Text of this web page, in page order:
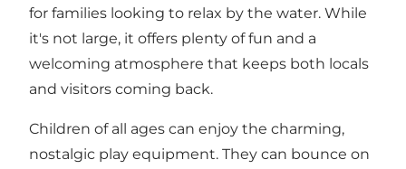
for families looking to relax by the water. While
it's not large, it offers plenty of fun and a
welcoming atmosphere that keeps both locals
and visitors coming back.
Children of all ages can enjoy the charming,
nostalgic play equipment. They can bounce on